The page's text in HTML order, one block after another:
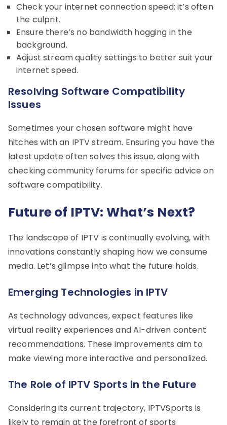
Check your internet connection speed; it’s often
the culprit.
Ensure there’s no bandwidth hogging in the
background.
Adjust stream quality settings to better suit your
internet speed.
Resolving Software Compatibility
Issues
Sometimes your chosen software might have
hitches with an IPTV stream. Ensuring you have the
latest update often solves this issue, along with
checking community forums for specific advice on
software compatibility.
Future of IPTV: What’s Next?
The landscape of IPTV is continually evolving, with
innovations constantly shaping how we consume
media. Let’s glimpse into what the future holds.
Emerging Technologies in IPTV
As technology advances, expect features like
virtual reality experiences and AI-driven content
recommendations. These improvements aim to
make viewing more interactive and personalized.
The Role of IPTV Sports in the Future
Considering its current trajectory, IPTVSports is
likely to remain at the forefront of sports